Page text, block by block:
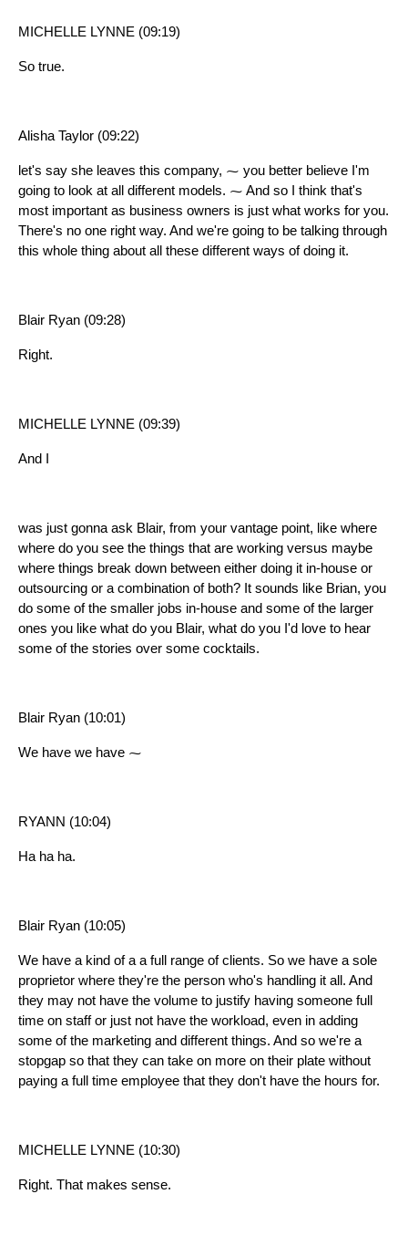
MICHELLE LYNNE (09:19)
So true.
Alisha Taylor (09:22)
let's say she leaves this company, ⁓ you better believe I'm
going to look at all different models. ⁓ And so I think that's
most important as business owners is just what works for you.
There's no one right way. And we're going to be talking through
this whole thing about all these different ways of doing it.
Blair Ryan (09:28)
Right.
MICHELLE LYNNE (09:39)
And I
was just gonna ask Blair, from your vantage point, like where
where do you see the things that are working versus maybe
where things break down between either doing it in-house or
outsourcing or a combination of both? It sounds like Brian, you
do some of the smaller jobs in-house and some of the larger
ones you like what do you Blair, what do you I'd love to hear
some of the stories over some cocktails.
Blair Ryan (10:01)
We have we have ⁓
RYANN (10:04)
Ha ha ha.
Blair Ryan (10:05)
We have a kind of a a full range of clients. So we have a sole
proprietor where they're the person who's handling it all. And
they may not have the volume to justify having someone full
time on staff or just not have the workload, even in adding
some of the marketing and different things. And so we're a
stopgap so that they can take on more on their plate without
paying a full time employee that they don't have the hours for.
MICHELLE LYNNE (10:30)
Right. That makes sense.